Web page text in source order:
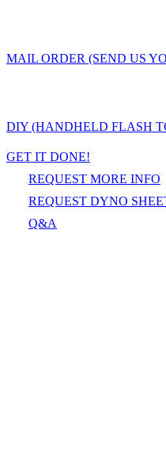
MAIL ORDER (SEND US
DIY (HANDHELD FLASH
GET IT DONE!
REQUEST MORE INFO
REQUEST DYNO
Q&A